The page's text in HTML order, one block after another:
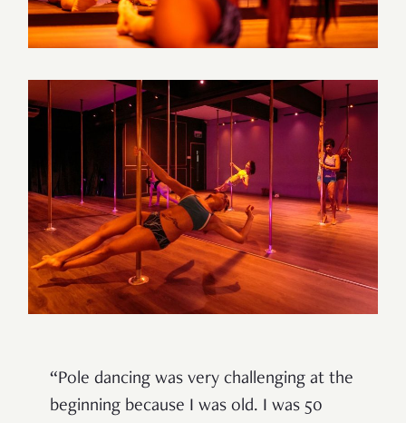
“Pole dancing was very challenging at the
beginning because I was old. I was 50